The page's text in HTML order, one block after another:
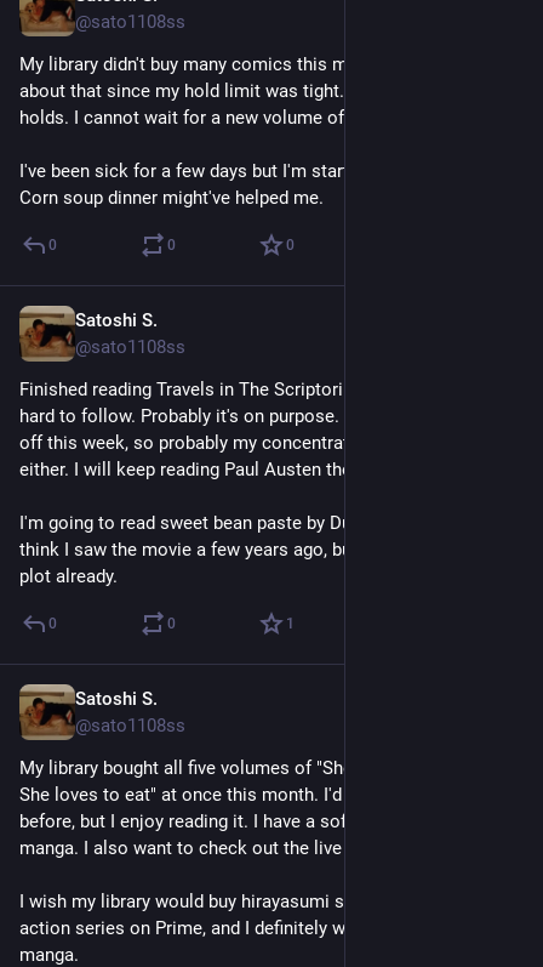
@sato1108ss
My library didn't buy many comics this month, but I was happy
about that since my hold limit was tight. I just put 3 or 4
holds. I cannot wait for a new volume of Yotsubato.
I've been sick for a few days but I'm starting to get better.
Corn soup dinner might've helped me.
0 0 0
Satoshi S.
@sato1108ss
Finished reading Travels in The Scriptorium. The story was
hard to follow. Probably it's on purpose. My sleep rythm was
off this week, so probably my concentration wasn't great
either. I will keep reading Paul Austen though.
I'm going to read sweet bean paste by Durian Sukegawa next. I
think I saw the movie a few years ago, but I've forgotten the
plot already.
0 0 1
Satoshi S.
@sato1108ss
My library bought all five volumes of "She loves to cook, and
She loves to eat" at once this month. I'd never heard of it
before, but I enjoy reading it. I have a soft spot for cooking
manga. I also want to check out the live action-series.
I wish my library would buy hirayasumi soon. I saw the live
action series on Prime, and I definitely want to check out the
manga.